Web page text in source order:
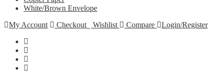
White/Brown Envelope
My Account
Checkout Wishlist Compare Login/Register